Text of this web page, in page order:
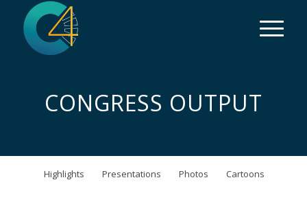
CONGRESS OUTPUT
Highlights Presentations Photos Cartoons